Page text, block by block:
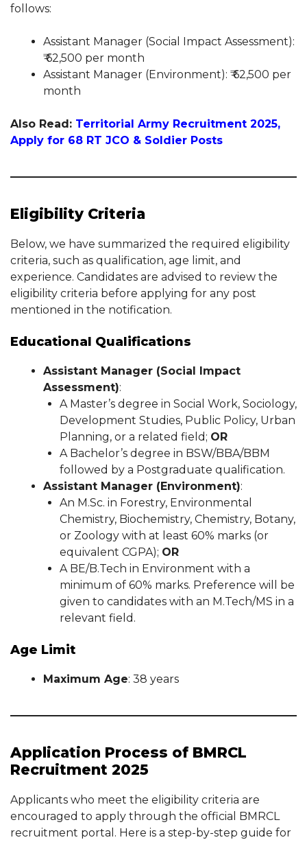
follows:
Assistant Manager (Social Impact Assessment):
₹ 62,500 per month
Assistant Manager (Environment): ₹ 62,500 per
month
Also Read: Territorial Army Recruitment 2025,
Apply for 68 RT JCO & Soldier Posts
Eligibility Criteria
Below, we have summarized the required eligibility
criteria, such as qualification, age limit, and
experience. Candidates are advised to review the
eligibility criteria before applying for any post
mentioned in the notification.
Educational Qualifications
Assistant Manager (Social Impact
Assessment):
A Master’s degree in Social Work, Sociology,
Development Studies, Public Policy, Urban
Planning, or a related field; OR
A Bachelor’s degree in BSW/BBA/BBM
followed by a Postgraduate qualification.
Assistant Manager (Environment):
An M.Sc. in Forestry, Environmental
Chemistry, Biochemistry, Chemistry, Botany,
or Zoology with at least 60% marks (or
equivalent CGPA); OR
A BE/B.Tech in Environment with a
minimum of 60% marks. Preference will be
given to candidates with an M.Tech/MS in a
relevant field.
Age Limit
Maximum Age: 38 years
Application Process of BMRCL
Recruitment 2025
Applicants who meet the eligibility criteria are
encouraged to apply through the official BMRCL
recruitment portal. Here is a step-by-step guide for